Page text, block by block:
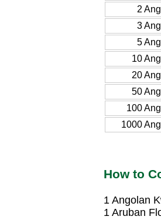
2
3
5
10
20
50
100
1000
How to
1 Angolan
1 Aruban